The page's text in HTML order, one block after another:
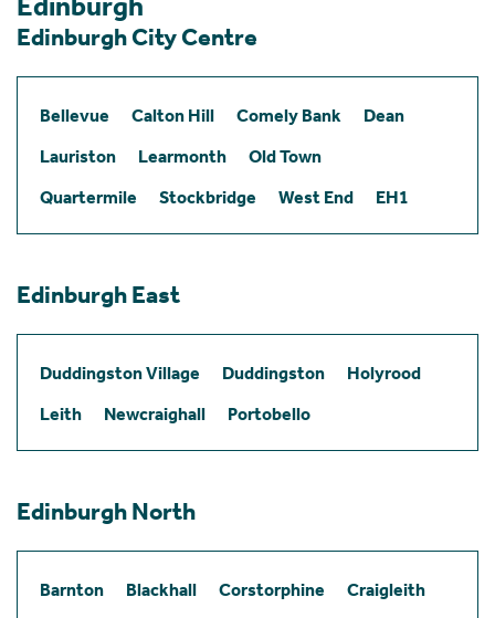
Edinburgh
Edinburgh City Centre
Bellevue Calton Hill Comely Bank
Dean
Lauriston
Learmonth
Old Town
Quartermile
Stockbridge West End EH1
Edinburgh East
Duddingston Village Duddingston
Holyrood
Leith
Newcraighall Portobello
Edinburgh North
Barnton Blackhall Corstorphine
Craigleith